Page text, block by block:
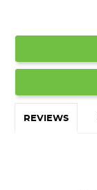
REVIEWS